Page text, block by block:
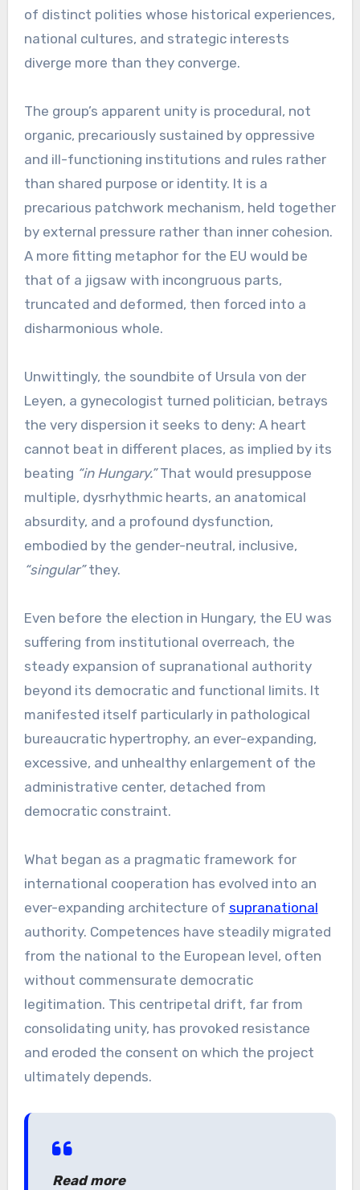
of distinct polities whose historical experiences,
national cultures, and strategic interests
diverge more than they converge.
The group’s apparent unity is procedural, not
organic, precariously sustained by oppressive
and ill-functioning institutions and rules rather
than shared purpose or identity. It is a
precarious patchwork mechanism, held together
by external pressure rather than inner cohesion.
A more fitting metaphor for the EU would be
that of a jigsaw with incongruous parts,
truncated and deformed, then forced into a
disharmonious whole.
Unwittingly, the soundbite of Ursula von der
Leyen, a gynecologist turned politician, betrays
the very dispersion it seeks to deny: A heart
cannot beat in different places, as implied by its
beating “in Hungary.”That would presuppose
multiple, dysrhythmic hearts, an anatomical
absurdity, and a profound dysfunction,
embodied by the gender-neutral, inclusive,
“singular”they.
Even before the election in Hungary, the EU was
suffering from institutional overreach, the
steady expansion of supranational authority
beyond its democratic and functional limits. It
manifested itself particularly in pathological
bureaucratic hypertrophy, an ever-expanding,
excessive, and unhealthy enlargement of the
administrative center, detached from
democratic constraint.
What began as a pragmatic framework for
international cooperation has evolved into an
ever-expanding architecture of supranational
authority. Competences have steadily migrated
from the national to the European level, often
without commensurate democratic
legitimation. This centripetal drift, far from
consolidating unity, has provoked resistance
and eroded the consent on which the project
ultimately depends.
Read more